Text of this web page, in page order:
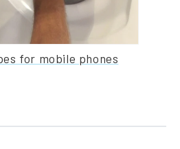
for mobile phones